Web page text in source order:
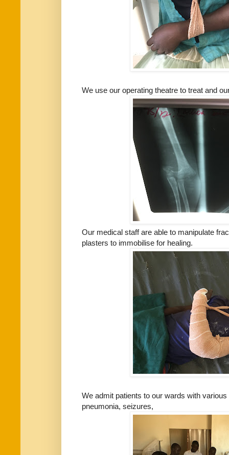
We use our operating theatre to treat and
Our medical staff are able to manipulate
plasters to immobilise for healing.
We admit patients to our wards with
pneumonia, seizures,